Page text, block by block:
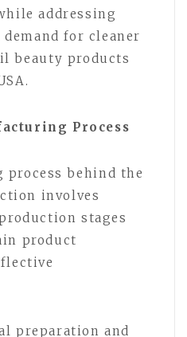
addressing
for cleaner
beauty products
Process
process behind the
involves
stages
product
preparation and